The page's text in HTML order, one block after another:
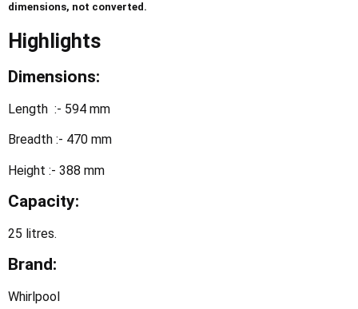
dimensions, not converted.
Highlights
Dimensions:
Length :- 594 mm
Breadth :- 470 mm
Height :- 388 mm
Capacity:
25 litres.
Brand:
Whirlpool